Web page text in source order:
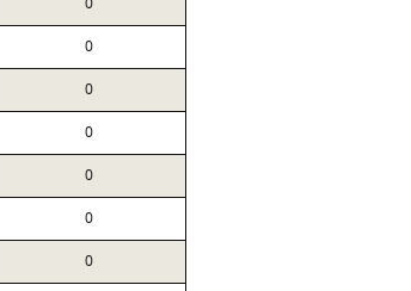
0
0
0
0
0
0